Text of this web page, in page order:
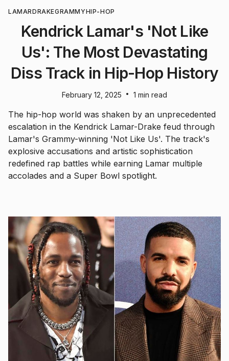
LAMARDRAKEGRAMMYHIP-HOP
Kendrick Lamar's 'Not Like
Us': The Most Devastating
Diss Track in Hip-Hop History
February 12, 2025 • 1 min read
The hip-hop world was shaken by an unprecedented
escalation in the Kendrick Lamar-Drake feud through
Lamar's Grammy-winning 'Not Like Us'. The track's
explosive accusations and artistic sophistication
redefined rap battles while earning Lamar multiple
accolades and a Super Bowl spotlight.